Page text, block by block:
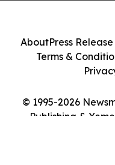
© 1995-2026
Publishing &
AboutPress
Terms &